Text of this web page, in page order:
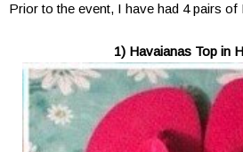
Prior to the event, I have had 4 pairs of
1) Havaianas Top in